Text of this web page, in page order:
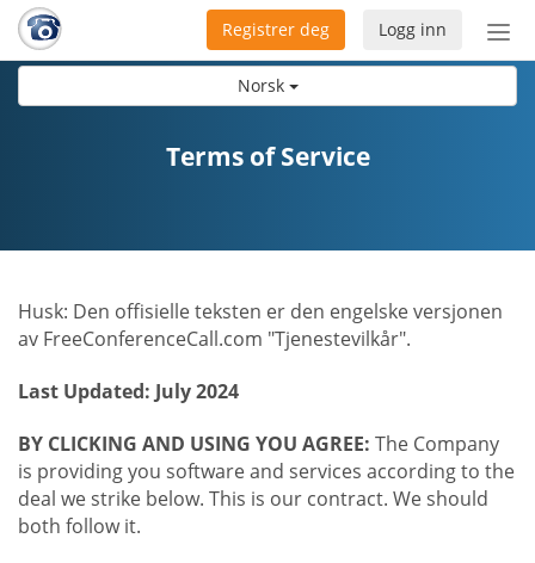
Norsk
Bytt
Logg inn
Registrer deg
Terms of Service
Husk: Den offisielle teksten er den engelske versjonen
av FreeConferenceCall.com "Tjenestevilkår".
Last Updated: July 2024
BY CLICKING AND USING YOU AGREE: The Company
is providing you software and services according to the
deal we strike below. This is our contract. We should
both follow it.